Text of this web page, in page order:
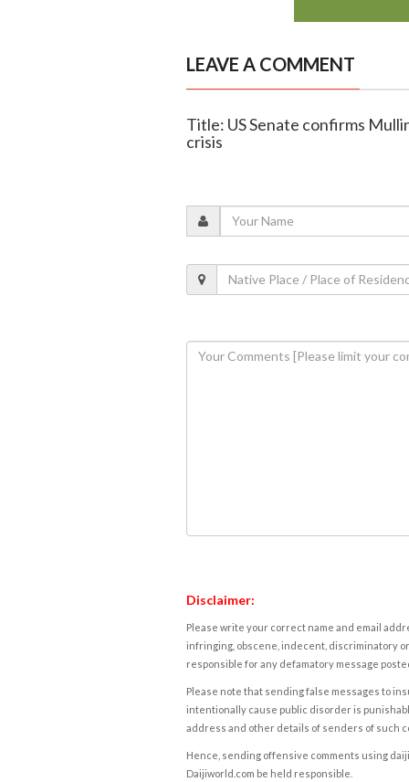
LEAVE A COMMENT
Title: US Senate confirms
crisis
Disclaimer:
Please write your correct name and email
infringing, obscene, indecent, discriminatory
responsible for any defamatory message
Please note that sending false messages to
intentionally cause public disorder is
address and other details of senders of such
Hence, sending offensive comments using
Daijiworld.com be held responsible.